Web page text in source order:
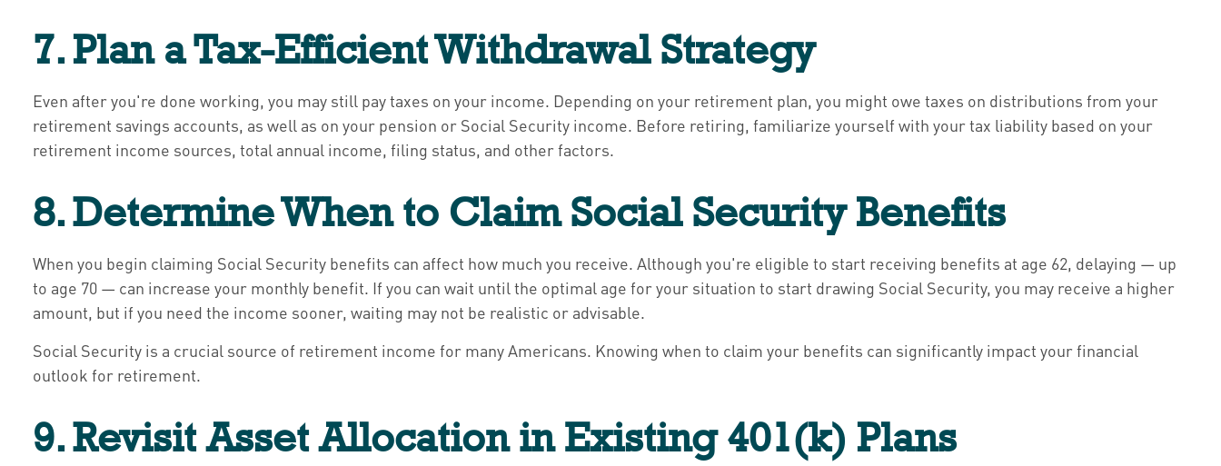
7. Plan a Tax-Efficient Withdrawal Strategy
Even after you're done working, you may still pay taxes on your income. Depending on your retirement plan, you might owe taxes on distributions from your
retirement savings accounts, as well as on your pension or Social Security income. Before retiring, familiarize yourself with your tax liability based on your
retirement income sources, total annual income, filing status, and other factors.
8. Determine When to Claim Social Security Benefits
When you begin claiming Social Security benefits can affect how much you receive. Although you're eligible to start receiving benefits at age 62, delaying — up
to age 70 — can increase your monthly benefit. If you can wait until the optimal age for your situation to start drawing Social Security, you may receive a higher
amount, but if you need the income sooner, waiting may not be realistic or advisable.
Social Security is a crucial source of retirement income for many Americans. Knowing when to claim your benefits can significantly impact your financial
outlook for retirement.
9. Revisit Asset Allocation in Existing 401(k) Plans